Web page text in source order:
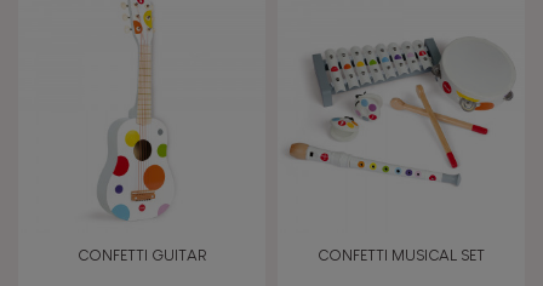
TYPES OF LEARNING
Imagine, invent & create
Discover & experiment
CONFETTI GUITAR CONFETTI MUSICAL SET